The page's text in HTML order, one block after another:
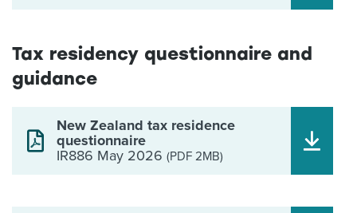
Tax residency questionnaire and
guidance
New Zealand tax residence
questionnaire
IR886 May 2026 (PDF 2MB)